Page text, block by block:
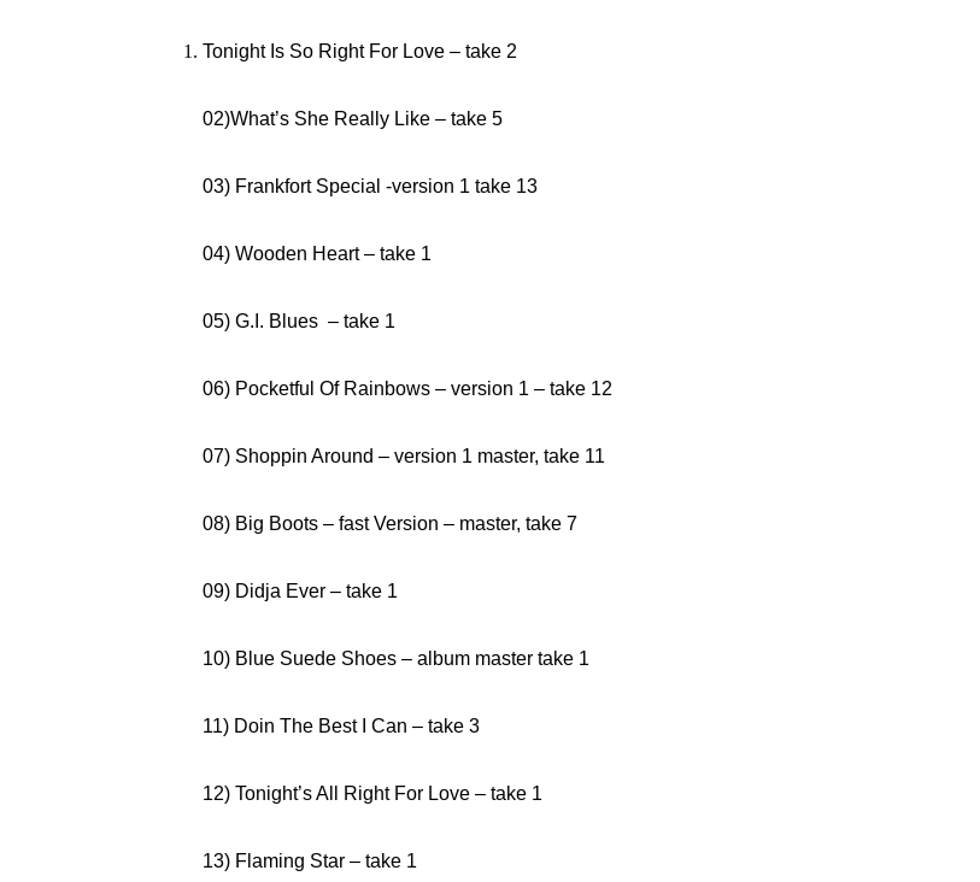
Tonight Is So Right For Love – take 2
02)What’s She Really Like – take 5
03) Frankfort Special -version 1 take 13
04) Wooden Heart – take 1
05) G.I. Blues – take 1
06) Pocketful Of Rainbows – version 1 – take 12
07) Shoppin Around – version 1 master, take 11
08) Big Boots – fast Version – master, take 7
09) Didja Ever – take 1
10) Blue Suede Shoes – album master take 1
11) Doin The Best I Can – take 3
12) Tonight’s All Right For Love – take 1
13) Flaming Star – take 1